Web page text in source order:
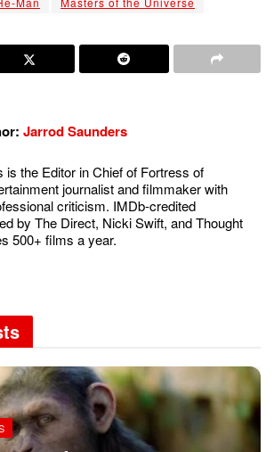
Jarrod Saunders
is the Editor in Chief of Fortress of
journalist and filmmaker with
criticism. IMDb-credited
by The Direct, Nicki Swift, and Thought
500+ films a year.